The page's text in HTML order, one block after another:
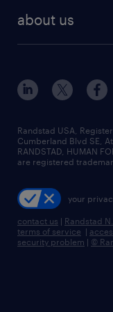
human resources
industrial
sales & marketing
flexible to
high-volume
managed service
recruitment
talent transition
about us
contact us
locations
careers at randstad
press room
Randstad USA,
Cumberland Blvd SE,
RANDSTAD, HUMAN
are registered
your
contact us | Randstad
terms of service |
security problem | ©